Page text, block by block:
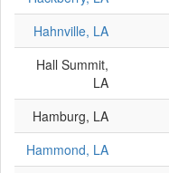
Hahnville, LA
Hall Summit,
LA
Hamburg, LA
Hammond, LA